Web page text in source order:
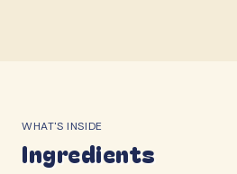
WHAT'S INSIDE
Ingredients